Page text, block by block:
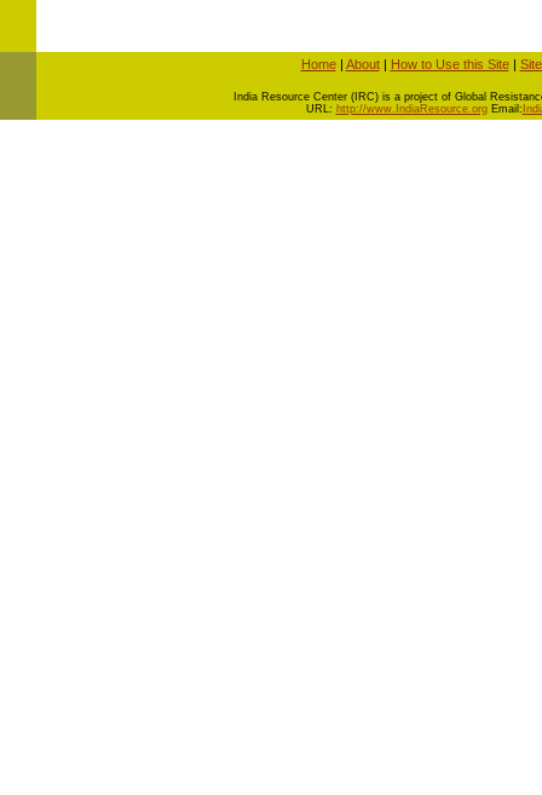
Home| About| How to Use this Site|
ndia Resource Center (IRC) is a project of Global
URL: http://www.IndiaResource.orgEmail: